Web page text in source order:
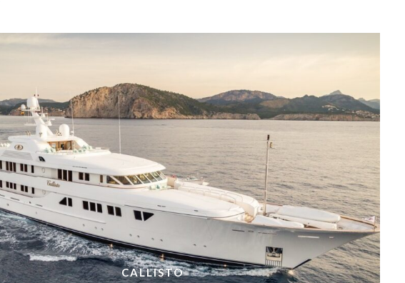
CALLISTO